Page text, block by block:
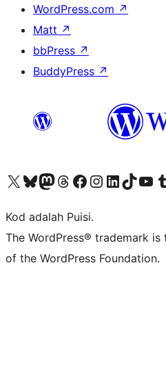
WordPress.com ↗
Matt ↗
bbPress ↗
BuddyPress ↗
Visit our X (formerly Twitter) account
Visit our Bluesky account
Visit our Mastodon account
Visit our Threads account
Visit our Facebook page
Visit our Instagram account
Visit our LinkedIn account
Visit our TikTok
Visit our
Kod adalah Puisi.
The WordPress® trademark
of the WordPress Foundation.